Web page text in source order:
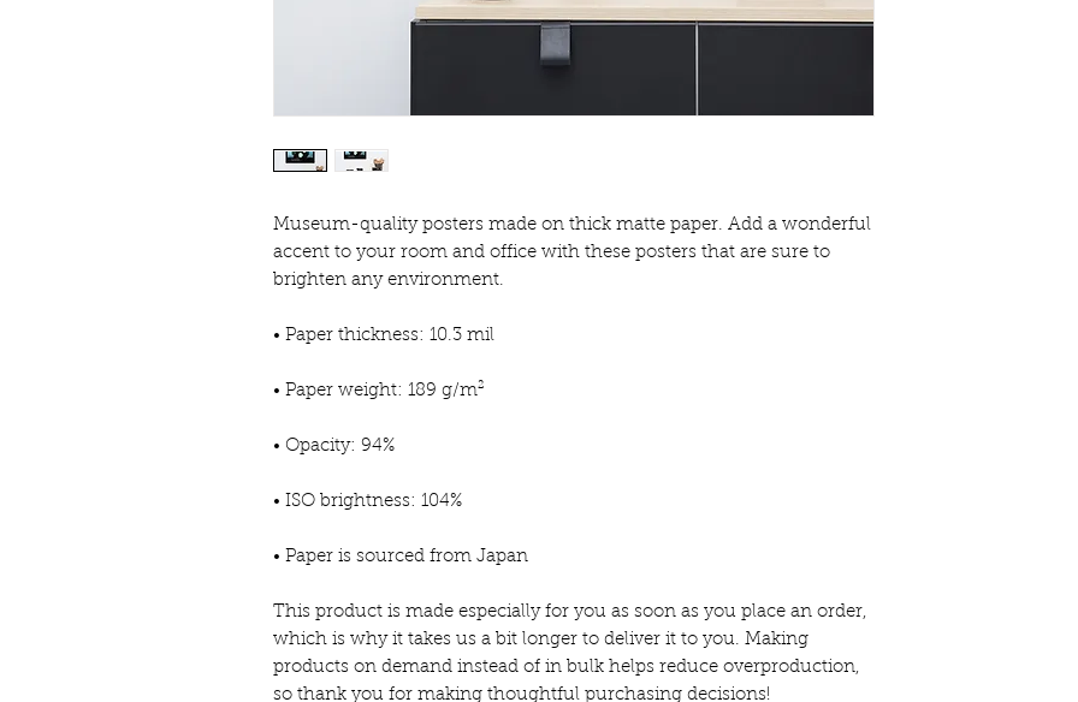
Museum-quality posters made on thick matte paper. Add a wonderful
accent to your room and office with these posters that are sure to
brighten any environment.
• Paper thickness: 10.3 mil
• Paper weight: 189 g/m²
• Opacity: 94%
• ISO brightness: 104%
• Paper is sourced from Japan
This product is made especially for you as soon as you place an order,
which is why it takes us a bit longer to deliver it to you. Making
products on demand instead of in bulk helps reduce overproduction,
so thank you for making thoughtful purchasing decisions!